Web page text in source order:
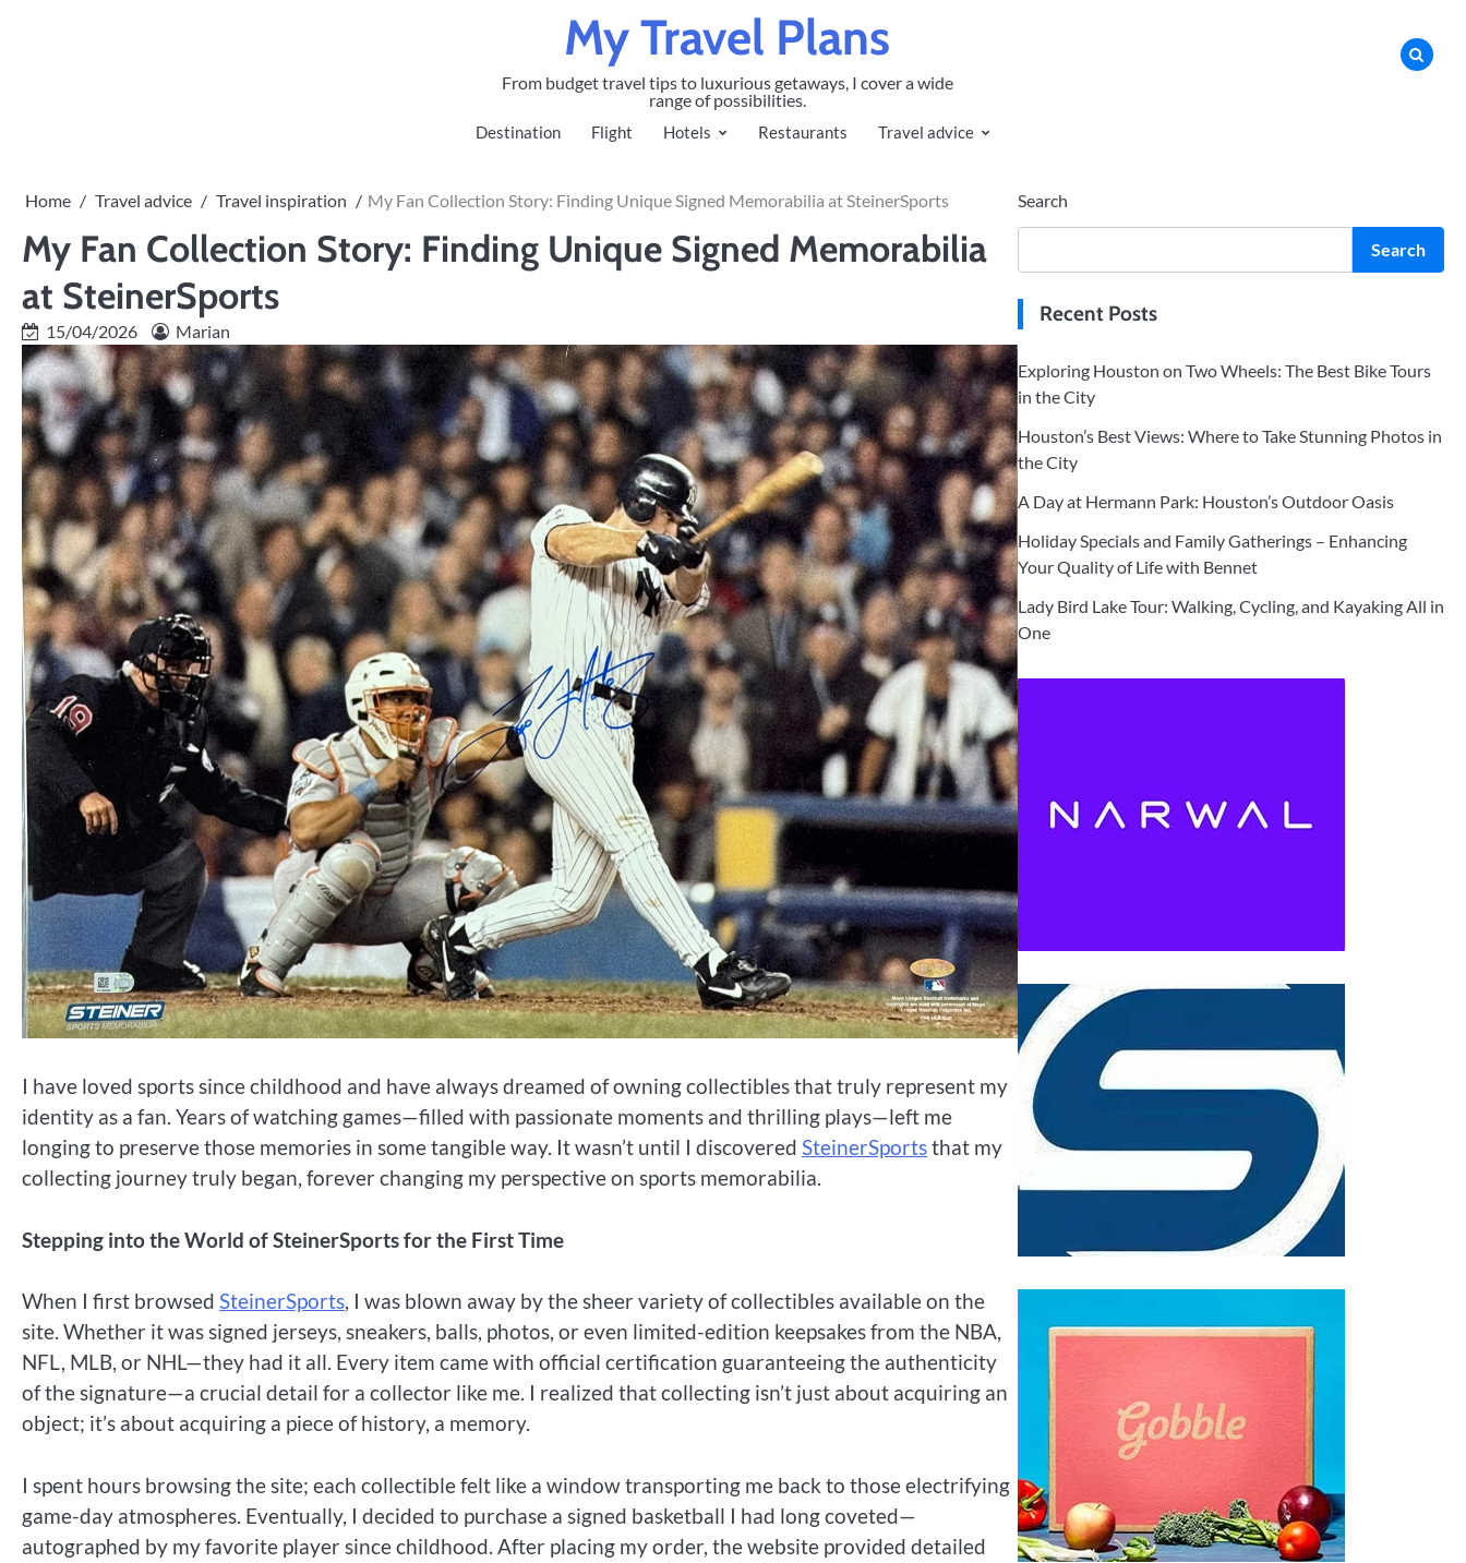
My Travel Plans
From budget travel tips to luxurious getaways, I cover a wide
range of possibilities.
Destination Flight Hotels Restaurants Travel advice
Home Travel advice Travel inspiration My Fan Collection Story: Finding Unique Signed Memorabilia at SteinerSports
My Fan Collection Story: Finding Unique Signed Memorabilia
at SteinerSports
15/04/2026 Marian
I have loved sports since childhood and have always dreamed of owning collectibles that truly represent my
identity as a fan. Years of watching games—filled with passionate moments and thrilling plays—left me
longing to preserve those memories in some tangible way. It wasn’t until I discovered SteinerSportsthat my
collecting journey truly began, forever changing my perspective on sports memorabilia.
Stepping into the World of SteinerSports for the First Time
When I first browsed SteinerSports, I was blown away by the sheer variety of collectibles available on the
site. Whether it was signed jerseys, sneakers, balls, photos, or even limited-edition keepsakes from the NBA,
NFL, MLB, or NHL—they had it all. Every item came with official certification guaranteeing the authenticity
of the signature—a crucial detail for a collector like me. I realized that collecting isn’t just about acquiring an
object; it’s about acquiring a piece of history, a memory.
I spent hours browsing the site; each collectible felt like a window transporting me back to those electrifying
game-day atmospheres. Eventually, I decided to purchase a signed basketball I had long coveted—
autographed by my favorite player since childhood. After placing my order, the website provided detailed
Search
Search
Recent Posts
Exploring Houston on Two Wheels: The Best Bike Tours
in the City
Houston’s Best Views: Where to Take Stunning Photos in
the City
A Day at Hermann Park: Houston’s Outdoor Oasis
Holiday Specials and Family Gatherings – Enhancing
Your Quality of Life with Bennet
Lady Bird Lake Tour: Walking, Cycling, and Kayaking All in
One